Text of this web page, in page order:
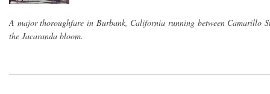
A major thoroughfare in Burbank, California running between Camarillo
the Jacaranda bloom.